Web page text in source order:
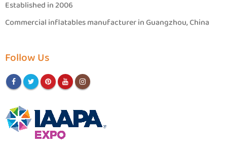
Established in 2006
Commercial inflatables manufacturer in Guangzhou, China
Follow Us